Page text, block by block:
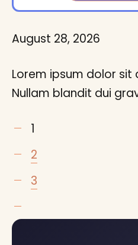
August 28, 2026
Lorem ipsum dolor
Nullam blandit dui
1
2
3